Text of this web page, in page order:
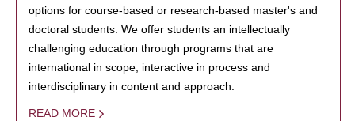
options for course-based or research-based master's and
doctoral students. We offer students an intellectually
challenging education through programs that are
international in scope, interactive in process and
interdisciplinary in content and approach.
READ MORE